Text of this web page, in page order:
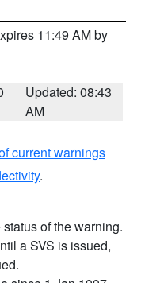
11:49 AM by
Updated: 08:43
AM
current warnings
.
of the warning.
a SVS is issued,